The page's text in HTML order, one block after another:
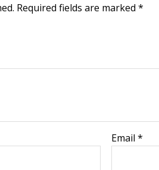
Required fields are marked *
Email*